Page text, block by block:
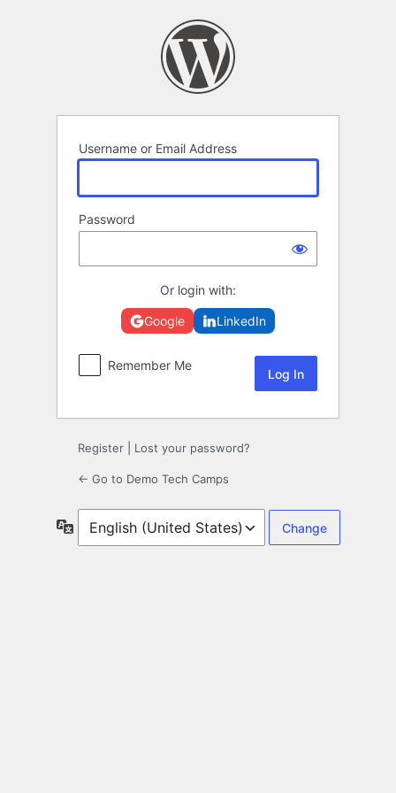
Username or Email Address
Password
Or login with:
Google LinkedIn
Remember Me
Register Lost your password?
← Go to Demo Tech Camps
Language